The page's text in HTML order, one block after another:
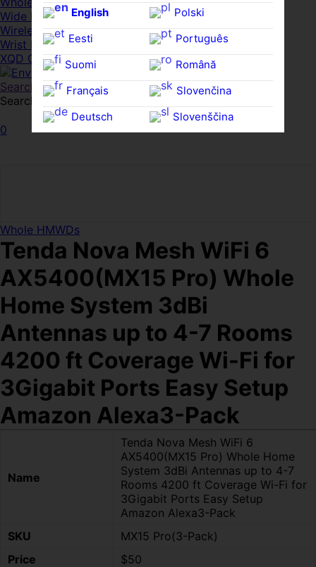
English
Eesti
Suomi
Français
Deutsch
Polski
Português
Română
Slovenčina
Slovenščina
Wide FPDs
Wireles Access Points
Wrist Rests
XQD Cards
Search
Search for:
0
Whole HMWDs
Tenda Nova Mesh WiFi 6
AX5400(MX15 Pro) Whole
Home System 3dBi
Antennas up to 4-7 Rooms
4200 ft Coverage Wi-Fi for
3Gigabit Ports Easy Setup
Amazon Alexa3-Pack
Name
Tenda Nova Mesh WiFi 6
AX5400(MX15 Pro) Whole Home
System 3dBi Antennas up to 4-7
Rooms 4200 ft Coverage Wi-Fi for
3Gigabit Ports Easy Setup
Amazon Alexa3-Pack
SKU
MX15 Pro(3-Pack)
Price
$50